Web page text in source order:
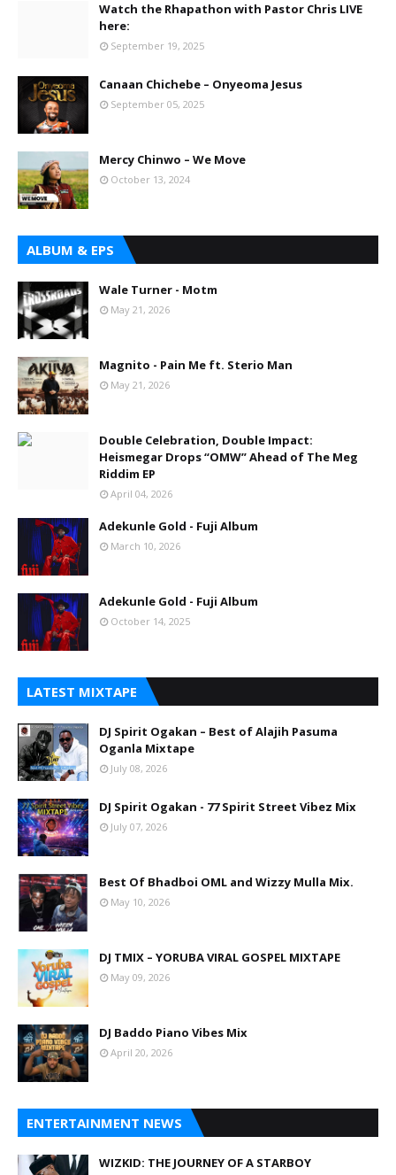
Watch the Rhapathon with Pastor Chris LIVE
here:
September 19, 2025
Canaan Chichebe – Onyeoma Jesus
September 05, 2025
Mercy Chinwo – We Move
October 13, 2024
ALBUM & EPS
Wale Turner - Motm
May 21, 2026
Magnito - Pain Me ft. Sterio Man
May 21, 2026
Double Celebration, Double Impact:
Heismegar Drops “OMW” Ahead of The Meg
Riddim EP
April 04, 2026
Adekunle Gold - Fuji Album
March 10, 2026
Adekunle Gold - Fuji Album
October 14, 2025
LATEST MIXTAPE
DJ Spirit Ogakan – Best of Alajih Pasuma
Oganla Mixtape
July 08, 2026
DJ Spirit Ogakan - 77 Spirit Street Vibez Mix
July 07, 2026
Best Of Bhadboi OML and Wizzy Mulla Mix.
May 10, 2026
DJ TMIX – YORUBA VIRAL GOSPEL MIXTAPE
May 09, 2026
DJ Baddo Piano Vibes Mix
April 20, 2026
ENTERTAINMENT NEWS
WIZKID: THE JOURNEY OF A STARBOY